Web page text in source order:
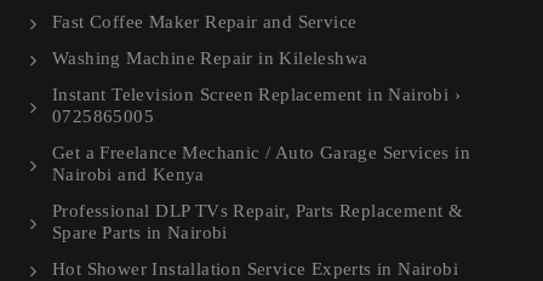
Fast Coffee Maker Repair and Service
Washing Machine Repair in Kileleshwa
Instant Television Screen Replacement in Nairobi ›
0725865005
Get a Freelance Mechanic / Auto Garage Services in
Nairobi and Kenya
Professional DLP TVs Repair, Parts Replacement &
Spare Parts in Nairobi
Hot Shower Installation Service Experts in Nairobi